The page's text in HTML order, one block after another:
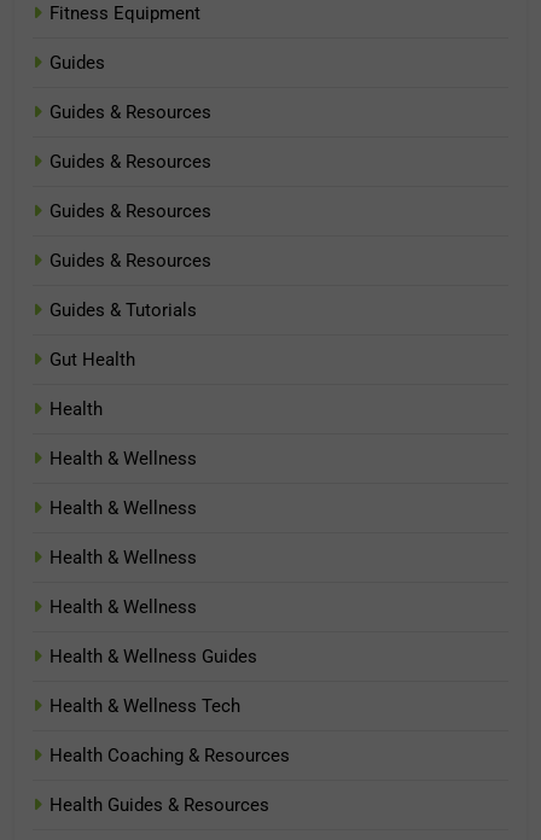
Fitness Equipment
Guides
Guides & Resources
Guides & Resources
Guides & Resources
Guides & Resources
Guides & Tutorials
Gut Health
Health
Health & Wellness
Health & Wellness
Health & Wellness
Health & Wellness
Health & Wellness Guides
Health & Wellness Tech
Health Coaching & Resources
Health Guides & Resources